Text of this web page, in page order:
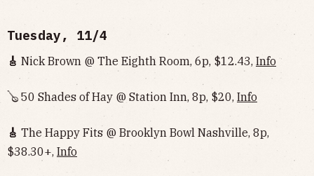
Tuesday, 11/4
🎸 Nick Brown @ The Eighth Room, 6p, $12.43, Info
🪕 50 Shades of Hay @ Station Inn, 8p, $20, Info
🎸 The Happy Fits @ Brooklyn Bowl Nashville, 8p,
$38.30+, Info